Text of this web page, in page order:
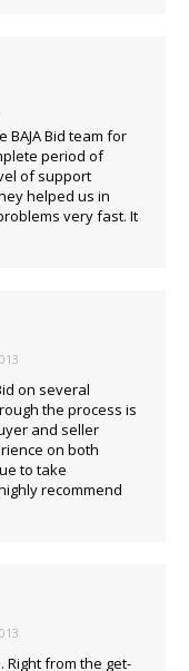
BAJA Bid team for
period of
of support
helped us in
very fast. It
on several
the process is
and seller
on both
to take
recommend
Right from the get-